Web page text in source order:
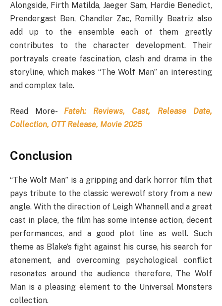
Alongside, Firth Matilda, Jaeger Sam, Hardie Benedict,
Prendergast Ben, Chandler Zac, Romilly Beatriz also
add up to the ensemble each of them greatly
contributes to the character development. Their
portrayals create fascination, clash and drama in the
storyline, which makes “The Wolf Man” an interesting
and complex tale.
Read More- Fateh: Reviews, Cast, Release Date,
Collection, OTT Release, Movie 2025
Conclusion
“The Wolf Man” is a gripping and dark horror film that
pays tribute to the classic werewolf story from a new
angle. With the direction of Leigh Whannell and a great
cast in place, the film has some intense action, decent
performances, and a good plot line as well. Such
theme as Blake’s fight against his curse, his search for
atonement, and overcoming psychological conflict
resonates around the audience therefore, The Wolf
Man is a pleasing element to the Universal Monsters
collection.